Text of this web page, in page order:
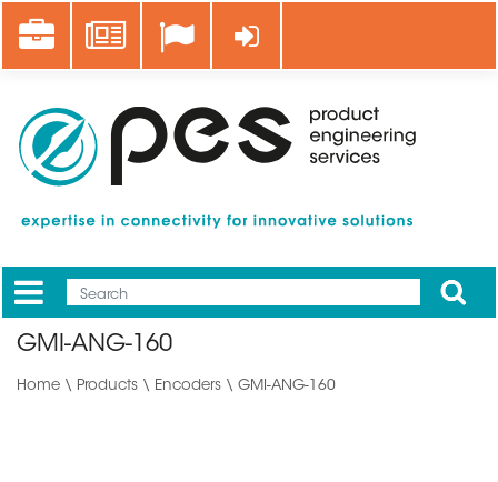
main
Career News Log in
Mobile
Main
Apply
GMI-ANG-160
Home \ Products \ Encoders \ GMI-ANG-160